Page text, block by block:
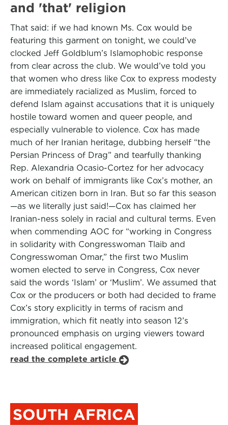
and 'that' religion
That said: if we had known Ms. Cox would be
featuring this garment on tonight, we could’ve
clocked Jeff Goldblum’s Islamophobic response
from clear across the club. We would’ve told you
that women who dress like Cox to express modesty
are immediately racialized as Muslim, forced to
defend Islam against accusations that it is uniquely
hostile toward women and queer people, and
especially vulnerable to violence. Cox has made
much of her Iranian heritage, dubbing herself “the
Persian Princess of Drag” and tearfully thanking
Rep. Alexandria Ocasio-Cortez for her advocacy
work on behalf of immigrants like Cox’s mother, an
American citizen born in Iran. But so far this season
—as we literally just said!—Cox has claimed her
Iranian-ness solely in racial and cultural terms. Even
when commending AOC for “working in Congress
in solidarity with Congresswoman Tlaib and
Congresswoman Omar,” the first two Muslim
women elected to serve in Congress, Cox never
said the words ‘Islam’ or ‘Muslim’. We assumed that
Cox or the producers or both had decided to frame
Cox’s story explicitly in terms of racism and
immigration, which fit neatly into season 12’s
pronounced emphasis on urging viewers toward
increased political engagement.
read the complete article
SOUTH AFRICA